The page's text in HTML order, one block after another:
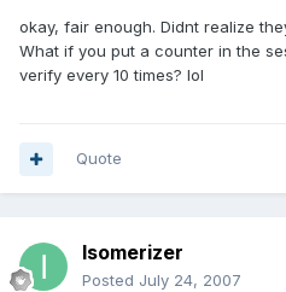
okay, fair enough. Didnt realize
What if you put a counter in the
verify every 10 times? lol
Quote
Isomerizer
Posted July 24, 2007